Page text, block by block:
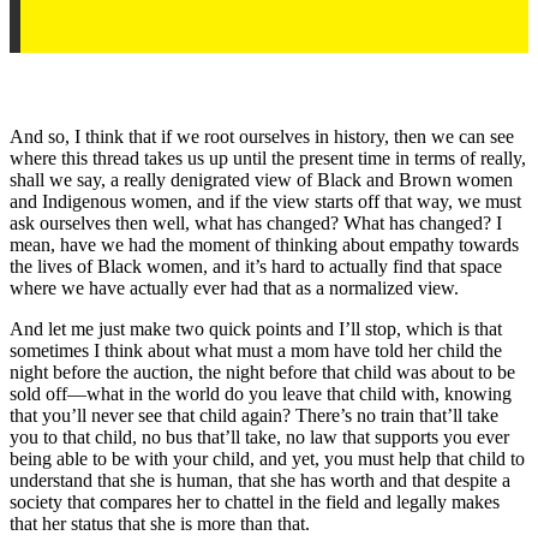
And so, I think that if we root ourselves in history, then we can see
where this thread takes us up until the present time in terms of really,
shall we say, a really denigrated view of Black and Brown women
and Indigenous women, and if the view starts off that way, we must
ask ourselves then well, what has changed? What has changed? I
mean, have we had the moment of thinking about empathy towards
the lives of Black women, and it’s hard to actually find that space
where we have actually ever had that as a normalized view.
And let me just make two quick points and I’ll stop, which is that
sometimes I think about what must a mom have told her child the
night before the auction, the night before that child was about to be
sold off—what in the world do you leave that child with, knowing
that you’ll never see that child again? There’s no train that’ll take
you to that child, no bus that’ll take, no law that supports you ever
being able to be with your child, and yet, you must help that child to
understand that she is human, that she has worth and that despite a
society that compares her to chattel in the field and legally makes
that her status that she is more than that.